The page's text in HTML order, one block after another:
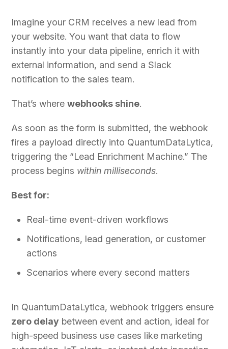
Imagine your CRM receives a new lead from
your website. You want that data to flow
instantly into your data pipeline, enrich it with
external information, and send a Slack
notification to the sales team.
That’s wherewebhooks shine.
As soon as the form is submitted, the webhook
fires a payload directly into QuantumDataLytica,
triggering the “Lead Enrichment Machine.” The
process begins within milliseconds.
Best for:
Real-time event-driven workflows
Notifications, lead generation, or customer
actions
Scenarios where every second matters
In QuantumDataLytica, webhook triggers ensure
zero delay between event and action, ideal for
high-speed business use cases like marketing